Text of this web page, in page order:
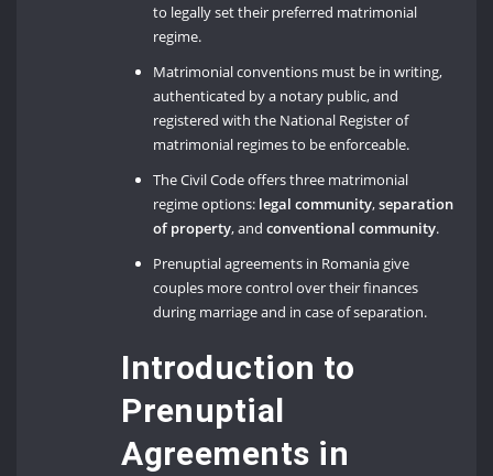
to legally set their preferred matrimonial
regime.
Matrimonial conventions must be in writing,
authenticated by a notary public, and
registered with the National Register of
matrimonial regimes to be enforceable.
The Civil Code offers three matrimonial
regime options: legal community,separation
of property, andconventional community.
Prenuptial agreements in Romania give
couples more control over their finances
during marriage and in case of separation.
Introduction to
Prenuptial
Agreements in